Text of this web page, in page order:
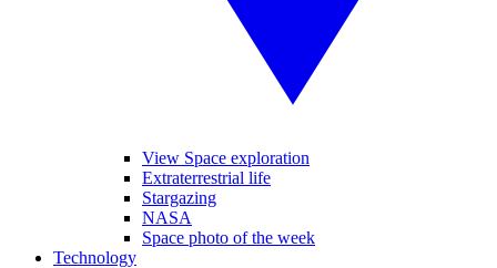
View Space exploration
Extraterrestrial life
Stargazing
NASA
Space photo of the week
Technology